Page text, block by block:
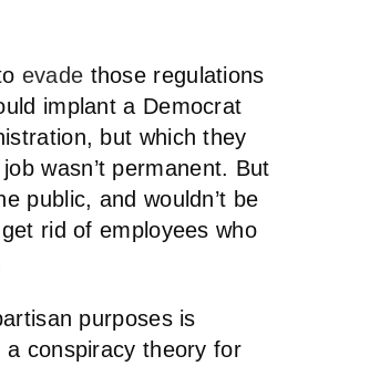
evade those regulations
implant a Democrat
but which they
wasn’t permanent. But
public, and wouldn’t be
rid of employees who
purposes is
conspiracy theory for